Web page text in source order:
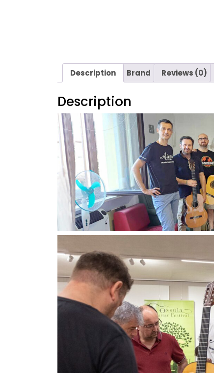
Description Brand Reviews (0)
Description